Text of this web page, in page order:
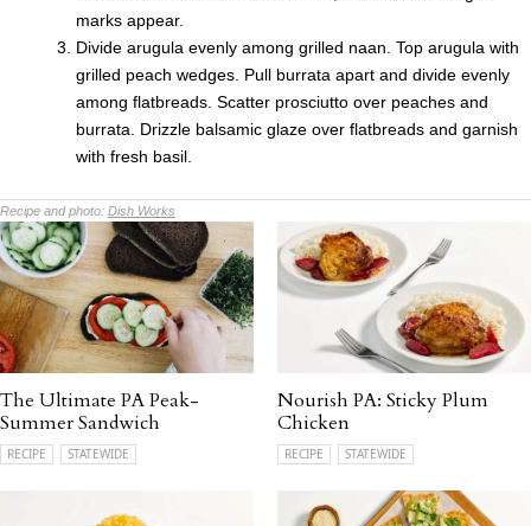
marks appear.
Divide arugula evenly among grilled naan. Top arugula with
grilled peach wedges. Pull burrata apart and divide evenly
among flatbreads. Scatter prosciutto over peaches and
burrata. Drizzle balsamic glaze over flatbreads and garnish
with fresh basil.
Recipe and photo: Dish Works
The Ultimate PA Peak-
Summer Sandwich
RECIPE STATEWIDE
Nourish PA: Sticky Plum
Chicken
RECIPE STATEWIDE